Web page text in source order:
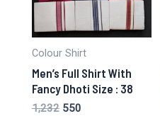
Colour Shirt
Men’s Full Shirt With
Fancy Dhoti Size : 38
1,232 Original
550Current